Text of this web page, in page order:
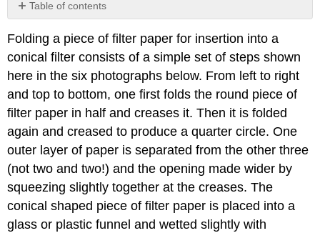
Table of contents
No
Folding a piece of filter paper for insertion into a
conical filter consists of a simple set of steps shown
here in the six photographs below. From left to right
and top to bottom, one first folds the round piece of
filter paper in half and creases it. Then it is folded
again and creased to produce a quarter circle. One
outer layer of paper is separated from the other three
(not two and two!) and the opening made wider by
squeezing slightly together at the creases. The
conical shaped piece of filter paper is placed into a
glass or plastic funnel and wetted slightly with